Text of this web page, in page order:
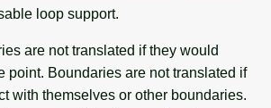
loop support.
are not translated if they would
point. Boundaries are not translated if
with themselves or other boundaries.